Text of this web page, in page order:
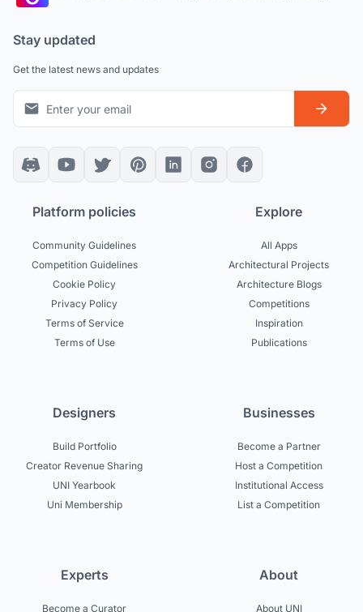
Stay updated
Get the latest news and updates
Platform policies
Community Guidelines
Competition Guidelines
Cookie Policy
Privacy Policy
Terms of Service
Terms of Use
Explore
All Apps
Architectural Projects
Architecture Blogs
Competitions
Inspiration
Publications
Designers
Build Portfolio
Creator Revenue Sharing
UNI Yearbook
Uni Membership
Businesses
Become a Partner
Host a Competition
Institutional Access
List a Competition
Experts
Become a Curator
About
About UNI